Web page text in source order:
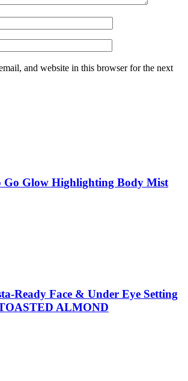
and website in this browser for the next
Glow Highlighting Body Mist
Ready Face & Under Eye Setting
ALMOND